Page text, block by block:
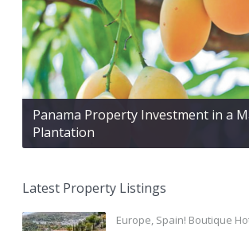
Panama Property Investment in a
Plantation
Latest Property Listings
Europe, Spain! Boutique